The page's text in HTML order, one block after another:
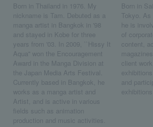
Born in Thailand in 1976. My
nickname is Tam. Debuted as a
manga artist in Bangkok in '98
and stayed in Kobe for three
years from '03. In 2009, ``Hissy It
Aqua'' won the Encouragement
Award in the Manga Division at
the Japan Media Arts Festival.
Currently based in Bangkok, he
works as a manga artist and
Artist, and is active in various
fields such as animation
production and music activities.
Born in
Tokyo. As
he is
of
content,
client
and